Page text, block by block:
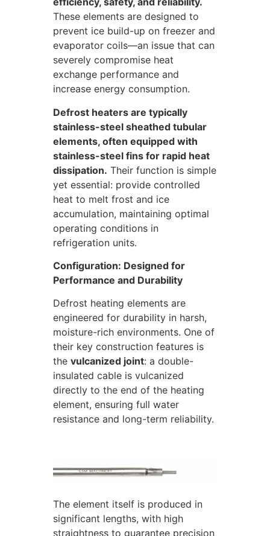
These elements are designed to
prevent ice build-up on freezer and
evaporator coils—an issue that can
severely compromise heat
exchange performance and
increase energy consumption.
Defrost heaters are typically
stainless-steel sheathed tubular
elements, often equipped with
stainless-steel fins for rapid heat
dissipation. Their function is simple
yet essential: provide controlled
heat to melt frost and ice
accumulation, maintaining optimal
operating conditions in
refrigeration units.
Configuration: Designed for
Performance and Durability
Defrost heating elements are
engineered for durability in harsh,
moisture-rich environments. One of
their key construction features is
the vulcanized joint: a double-
insulated cable is vulcanized
directly to the end of the heating
element, ensuring full water
resistance and long-term reliability.
The element itself is produced in
significant lengths, with high
straightness to guarantee precision